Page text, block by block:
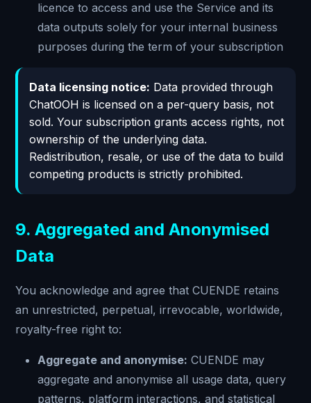
licence to access and use the Service and its
data outputs solely for your internal business
purposes during the term of your subscription
Data licensing notice: Data provided through
ChatOOH is licensed on a per-query basis, not
sold. Your subscription grants access rights, not
ownership of the underlying data.
Redistribution, resale, or use of the data to build
competing products is strictly prohibited.
9. Aggregated and Anonymised
Data
You acknowledge and agree that CUENDE retains
an unrestricted, perpetual, irrevocable, worldwide,
royalty-free right to:
Aggregate and anonymise: CUENDE may
aggregate and anonymise all usage data, query
patterns, platform interactions, and statistical